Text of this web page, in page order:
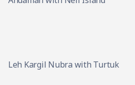
Leh Kargil Nubra with Turtuk